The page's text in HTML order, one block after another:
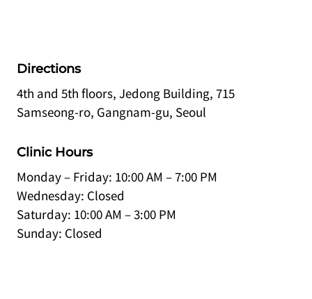
Directions
4th and 5th floors, Jedong Building, 715
Samseong-ro, Gangnam-gu, Seoul
Clinic Hours
Monday – Friday: 10:00 AM – 7:00 PM
Wednesday: Closed
Saturday: 10:00 AM – 3:00 PM
Sunday: Closed